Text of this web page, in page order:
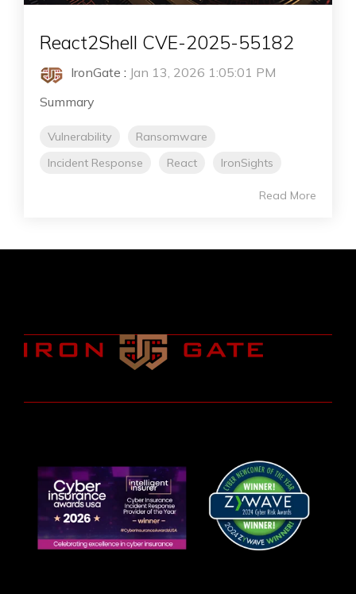
React2Shell CVE-2025-55182
IronGate : Jan 13, 2026 1:05:01 PM
Summary
Vulnerability
Ransomware
Incident Response
React IronSights
Read More